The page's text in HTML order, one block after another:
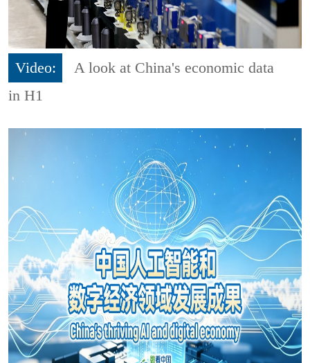
Video:
A look at China's economic data
in H1